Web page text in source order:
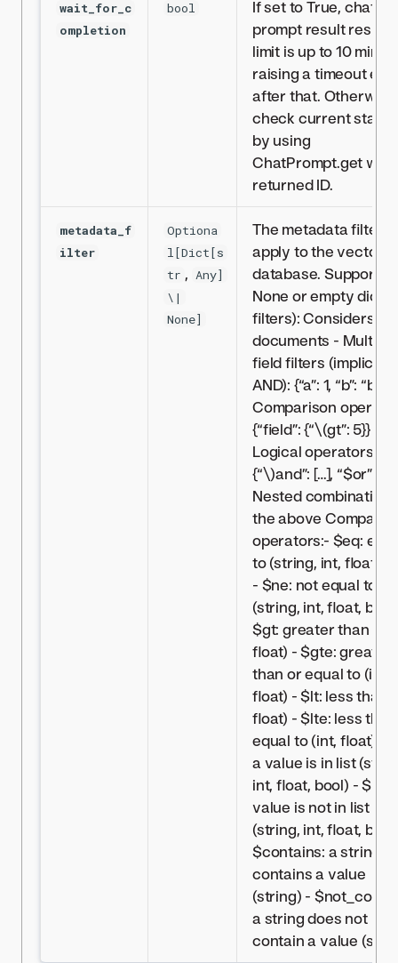
wait_for_c
ompletion
bool
If set to True, chat
prompt result
limit is up to 10
raising a timeout
after that. Otherwise,
check current status
by using
ChatPrompt.get with
returned ID.
metadata_f
ilter
Optiona
l[Dict[s
tr , Any]
\|
None]
The metadata filter
apply to the vector
database. Supports:-
None or empty dict
filters): Considers all
documents - Multiple
field filters (implicit
AND): {“a”: 1, “b”: “b”} -
Comparison
{“field”: {“\(gt”: 5}} -
Logical operators:
{“\)and”: […], “$or”:
Nested
the above
operators:- $eq:
to (string, int, float,
- $ne: not equal to
(string, int, float,
$gt: greater than (int,
float) - $gte: greater
than or equal to (int,
float) - $lt: less than
float) - $lte: less
equal to (int, float) -
a value is in list
int, float, bool) -
value is not in list
(string, int, float,
$contains: a string
contains a value
(string) -
a string does not
contain a value